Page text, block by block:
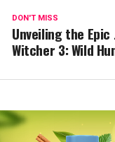
DON'T MISS
Unveiling the
Witcher 3: Wild